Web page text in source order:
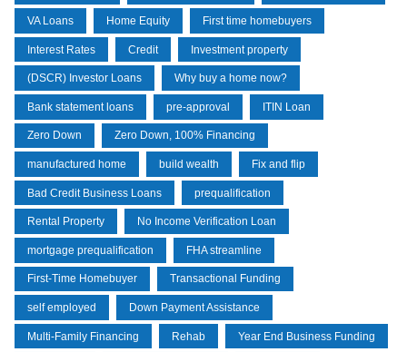
VA Loans Home Equity First time homebuyers
Interest Rates Credit Investment property
(DSCR) Investor Loans Why buy a home now?
Bank statement loans pre-approval ITIN Loan
Zero Down Zero Down, 100% Financing
manufactured home build wealth Fix and flip
Bad Credit Business Loans prequalification
Rental Property No Income Verification Loan
mortgage prequalification FHA streamline
First-Time Homebuyer Transactional Funding
self employed Down Payment Assistance
Multi-Family Financing Rehab Year End Business Funding